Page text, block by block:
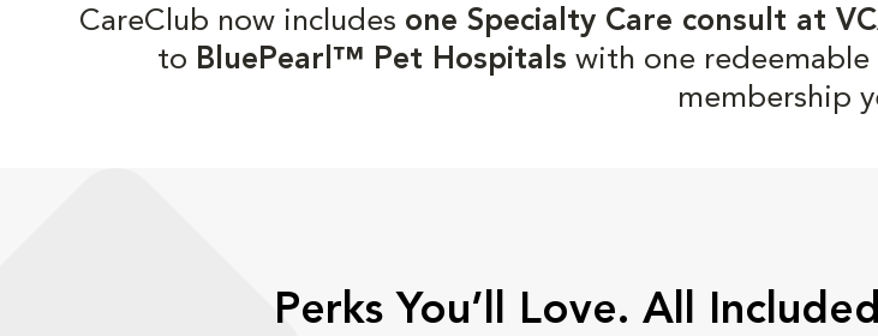
CareClub now includes one Specialty Care consult at
to BluePearl™ Pet Hospitals with one redeemable
membership
Perks You’ll Love. All